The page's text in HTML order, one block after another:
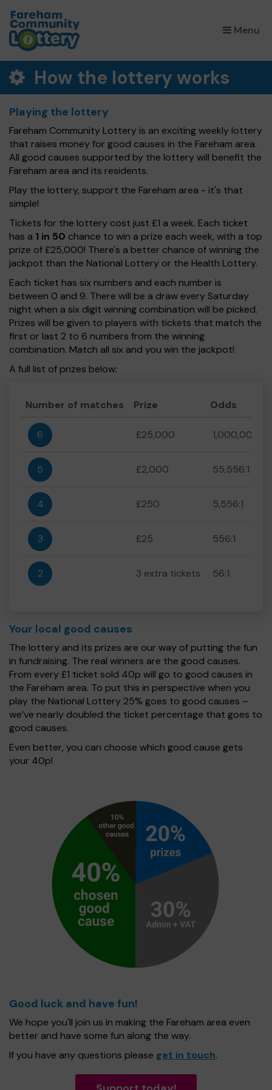
Menu
×
How the lottery works
Playing the lottery
Fareham Community Lottery is an exciting weekly lottery
that raises money for good causes in the Fareham area.
All good causes supported by the lottery will benefit the
Fareham area and its residents.
Play the lottery, support the Fareham area - it's that
simple!
Tickets for the lottery cost just £1 a week. Each ticket
has a 1 in 50 chance to win a prize each week, with a top
prize of £25,000! There's a better chance of winning the
jackpot than the National Lottery or the Health Lottery.
Each ticket has six numbers and each number is
between 0 and 9. There will be a draw every Saturday
night when a six digit winning combination will be picked.
Prizes will be given to players with tickets that match the
first or last 2 to 6 numbers from the winning
combination. Match all six and you win the jackpot!
A full list of prizes below:
Number of matches Prize Odds
6 £25,000 1,000,000:1
5 £2,000 55,556:1
4 £250 5,556:1
3 £25 556:1
2 3 extra tickets 56:1
Your local good causes
The lottery and its prizes are our way of putting the fun
in fundraising. The real winners are the good causes.
From every £1 ticket sold 40p will go to good causes in
the Fareham area. To put this in perspective when you
play the National Lottery 25% goes to good causes –
we’ve nearly doubled the ticket percentage that goes to
good causes.
Even better, you can choose which good cause gets
your 40p!
Good luck and have fun!
We hope you'll join us in making the Fareham area even
better and have some fun along the way.
If you have any questions please get in touch.